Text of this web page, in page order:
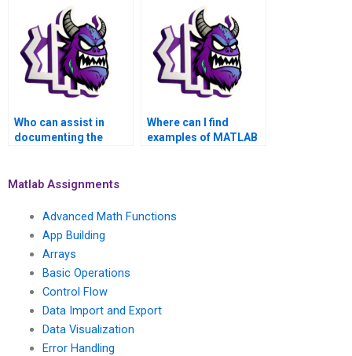
problems?
Who can assist in
documenting the
assignment?
Where can I find
examples of MATLAB
Matlab Assignments
Advanced Math Functions
App Building
Arrays
Basic Operations
Control Flow
Data Import and Export
Data Visualization
Error Handling